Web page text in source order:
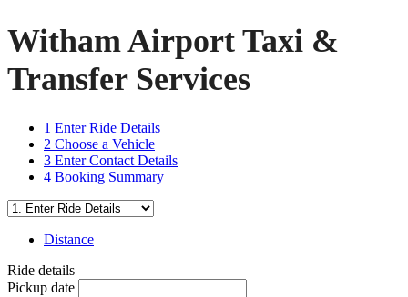
Witham Airport Taxi &
Transfer Services
1 Enter Ride Details
2 Choose a Vehicle
3 Enter Contact Details
4 Booking Summary
Distance
Ride details
Pickup date